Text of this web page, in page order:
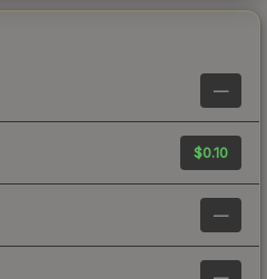
—
$0.10
—